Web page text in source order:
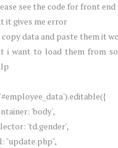
see the code for front end
it gives me error
copy data and paste them it
i want to load them from
'body',
'td.gender',
"update.php",